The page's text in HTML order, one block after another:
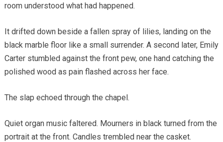
room understood what had happened.
It drifted down beside a fallen spray of lilies, landing on the
black marble floor like a small surrender. A second later, Emily
Carter stumbled against the front pew, one hand catching the
polished wood as pain flashed across her face.
The slap echoed through the chapel.
Quiet organ music faltered. Mourners in black turned from the
portrait at the front. Candles trembled near the casket.